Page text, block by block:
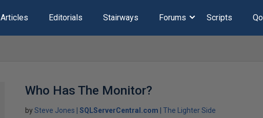
Articles Editorials Stairways Forums Scripts
Who Has The Monitor?
bySteve Jones SQLServerCentral.com The Lighter Side